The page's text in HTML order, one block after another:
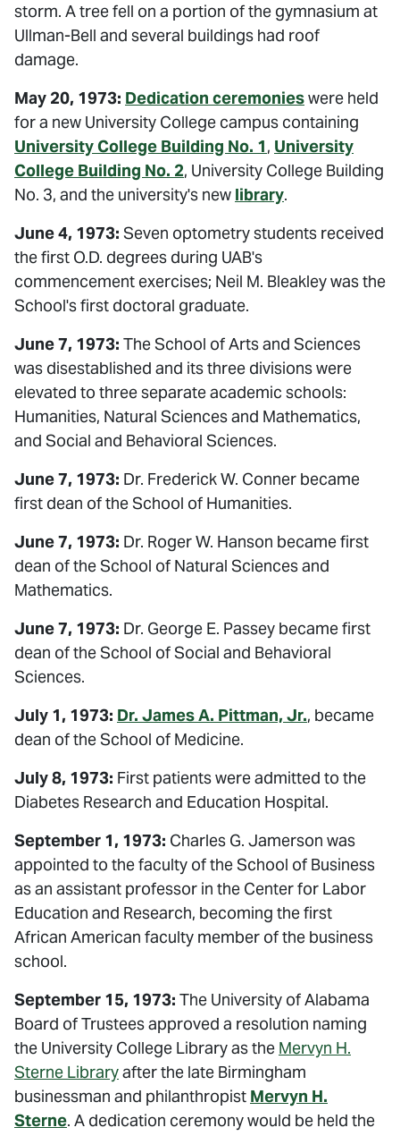
storm. A tree fell on a portion of the gymnasium at
Ullman-Bell and several buildings had roof
damage.
May 20, 1973: Dedication ceremonieswere held
for a new University College campus containing
University College Building No. 1, University
College Building No. 2, University College Building
No. 3, and the university's new library.
June 4, 1973: Seven optometry students received
the first O.D. degrees during UAB's
commencement exercises; Neil M. Bleakley was the
School's first doctoral graduate.
June 7, 1973: The School of Arts and Sciences
was disestablished and its three divisions were
elevated to three separate academic schools:
Humanities, Natural Sciences and Mathematics,
and Social and Behavioral Sciences.
June 7, 1973: Dr. Frederick W. Conner became
first dean of the School of Humanities.
June 7, 1973: Dr. Roger W. Hanson became first
dean of the School of Natural Sciences and
Mathematics.
June 7, 1973: Dr. George E. Passey became first
dean of the School of Social and Behavioral
Sciences.
July 1, 1973: Dr. James A. Pittman, Jr., became
dean of the School of Medicine.
July 8, 1973: First patients were admitted to the
Diabetes Research and Education Hospital.
September 1, 1973: Charles G. Jamerson was
appointed to the faculty of the School of Business
as an assistant professor in the Center for Labor
Education and Research, becoming the first
African American faculty member of the business
school.
September 15, 1973: The University of Alabama
Board of Trustees approved a resolution naming
the University College Library as the Mervyn H.
Sterne Libraryafter the late Birmingham
businessman and philanthropist Mervyn H.
Sterne. A dedication ceremony would be held the